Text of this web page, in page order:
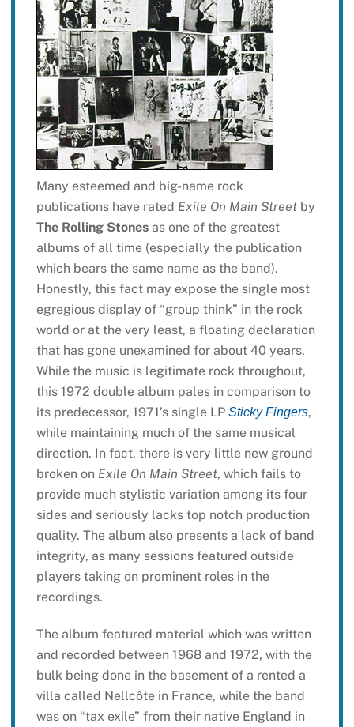
Many esteemed and big-name rock
publications have rated Exile On Main Streetby
The Rolling Stonesas one of the greatest
albums of all time (especially the publication
which bears the same name as the band).
Honestly, this fact may expose the single most
egregious display of “group think” in the rock
world or at the very least, a floating declaration
that has gone unexamined for about 40 years.
While the music is legitimate rock throughout,
this 1972 double album pales in comparison to
its predecessor, 1971’s single LP Sticky Fingers,
while maintaining much of the same musical
direction. In fact, there is very little new ground
broken on Exile On Main Street, which fails to
provide much stylistic variation among its four
sides and seriously lacks top notch production
quality. The album also presents a lack of band
integrity, as many sessions featured outside
players taking on prominent roles in the
recordings.
The album featured material which was written
and recorded between 1968 and 1972, with the
bulk being done in the basement of a rented a
villa called Nellcôte in France, while the band
was on “tax exile” from their native England in